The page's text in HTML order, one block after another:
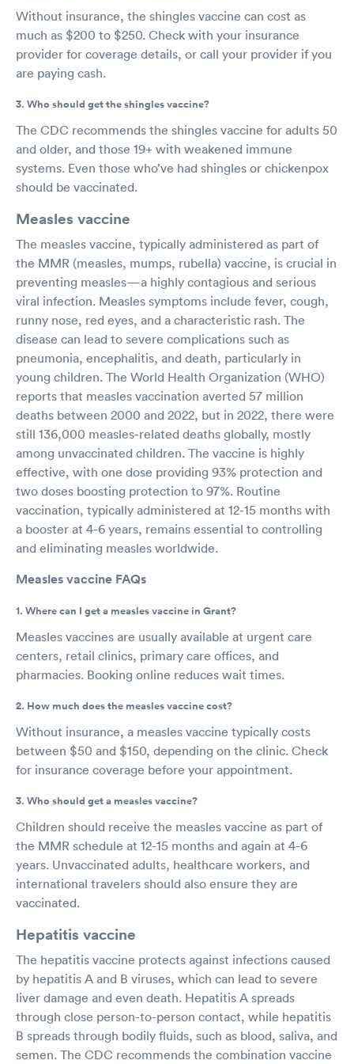
Without insurance, the shingles vaccine can cost as
much as $200 to $250. Check with your insurance
provider for coverage details, or call your provider if you
are paying cash.
3. Who should get the shingles vaccine?
The CDC recommends the shingles vaccine for adults 50
and older, and those 19+ with weakened immune
systems. Even those who’ve had shingles or chickenpox
should be vaccinated.
Measles vaccine
The measles vaccine, typically administered as part of
the MMR (measles, mumps, rubella) vaccine, is crucial in
preventing measles—a highly contagious and serious
viral infection. Measles symptoms include fever, cough,
runny nose, red eyes, and a characteristic rash. The
disease can lead to severe complications such as
pneumonia, encephalitis, and death, particularly in
young children. The World Health Organization (WHO)
reports that measles vaccination averted 57 million
deaths between 2000 and 2022, but in 2022, there were
still 136,000 measles-related deaths globally, mostly
among unvaccinated children. The vaccine is highly
effective, with one dose providing 93% protection and
two doses boosting protection to 97%. Routine
vaccination, typically administered at 12-15 months with
a booster at 4-6 years, remains essential to controlling
and eliminating measles worldwide.
Measles vaccine FAQs
1. Where can I get a measles vaccine in Grant?
Measles vaccines are usually available at urgent care
centers, retail clinics, primary care offices, and
pharmacies. Booking online reduces wait times.
2. How much does the measles vaccine cost?
Without insurance, a measles vaccine typically costs
between $50 and $150, depending on the clinic. Check
for insurance coverage before your appointment.
3. Who should get a measles vaccine?
Children should receive the measles vaccine as part of
the MMR schedule at 12-15 months and again at 4-6
years. Unvaccinated adults, healthcare workers, and
international travelers should also ensure they are
vaccinated.
Hepatitis vaccine
The hepatitis vaccine protects against infections caused
by hepatitis A and B viruses, which can lead to severe
liver damage and even death. Hepatitis A spreads
through close person-to-person contact, while hepatitis
B spreads through bodily fluids, such as blood, saliva, and
semen. The CDC recommends the combination vaccine